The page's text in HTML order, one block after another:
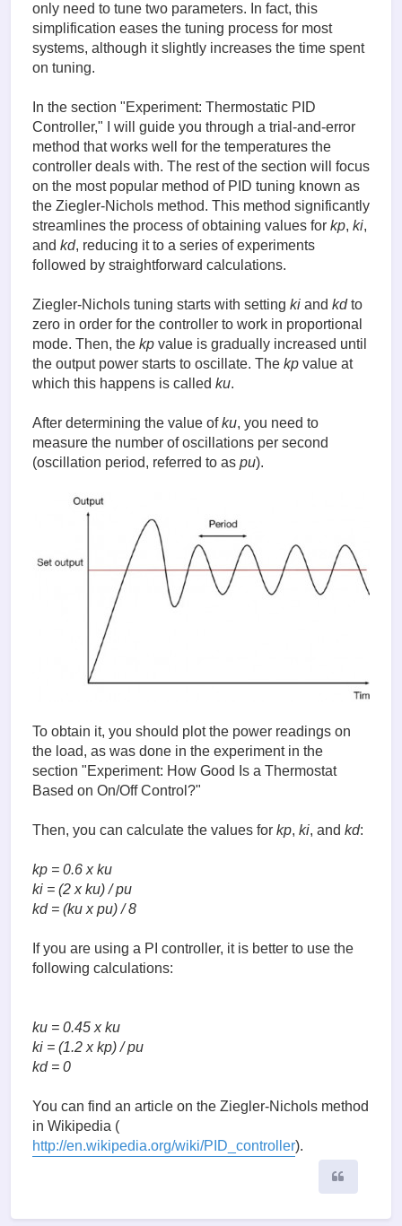
only need to tune two parameters. In fact, this
simplification eases the tuning process for most
systems, although it slightly increases the time spent
on tuning.
In the section "Experiment: Thermostatic PID
Controller," I will guide you through a trial-and-error
method that works well for the temperatures the
controller deals with. The rest of the section will focus
on the most popular method of PID tuning known as
the Ziegler-Nichols method. This method significantly
streamlines the process of obtaining values for kp, ki,
and kd, reducing it to a series of experiments
followed by straightforward calculations.
Ziegler-Nichols tuning starts with setting ki and kdto
zero in order for the controller to work in proportional
mode. Then, the kp value is gradually increased until
the output power starts to oscillate. The kp value at
which this happens is called ku.
After determining the value ofku, you need to
measure the number of oscillations per second
(oscillation period, referred to as pu).
To obtain it, you should plot the power readings on
the load, as was done in the experiment in the
section "Experiment: How Good Is a Thermostat
Based on On/Off Control?"
Then, you can calculate the values for kp, ki, and kd:
kp = 0.6 x ku
ki = (2 x ku) / pu
kd = (ku x pu) / 8
If you are using a PI controller, it is better to use the
following calculations:
ku = 0.45 x ku
ki = (1.2 x kp) / pu
kd = 0
You can find an article on the Ziegler-Nichols method
in Wikipedia (
http://en.wikipedia.org/wiki/PID_controller).